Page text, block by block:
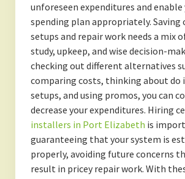
unforeseen expenditures and enable
spending plan appropriately. Saving
setups and repair work needs a mix
study, upkeep, and wise decision-
checking out different alternatives
comparing costs, thinking about do
setups, and using promos, you can
decrease your expenditures. Hiring
installers in Port Elizabeth is
guaranteeing that your system is
properly, avoiding future concerns
result in pricey repair work. With